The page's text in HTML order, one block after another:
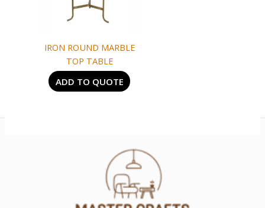
IRON ROUND MARBLE
TOP TABLE
ADD TO QUOTE